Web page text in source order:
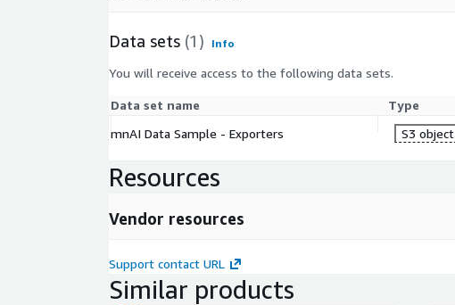
Data sets (1) Info
You will receive access to the following data sets.
Data set name Type
mnAI Data Sample - Exporters
S3 object
Resources
Vendor resources
Support contact URL
Similar products